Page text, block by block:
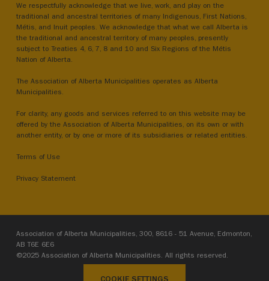
We respectfully acknowledge that we live, work, and play on the
traditional and ancestral territories of many Indigenous, First Nations,
Métis, and Inuit peoples. We acknowledge that what we call Alberta is
the traditional and ancestral territory of many peoples, presently
subject to Treaties 4, 6, 7, 8 and 10 and Six Regions of the Métis
Nation of Alberta.
The Association of Alberta Municipalities operates as Alberta
Municipalities.
For clarity, any goods and services referred to on this website may be
offered by the Association of Alberta Municipalities, on its own or with
another entity, or by one or more of its subsidiaries or related entities.
Terms of Use
Privacy Statement
Association of Alberta Municipalities, 300, 8616 - 51 Avenue, Edmonton,
AB T6E 6E6
©2025 Association of Alberta Municipalities. All rights reserved.